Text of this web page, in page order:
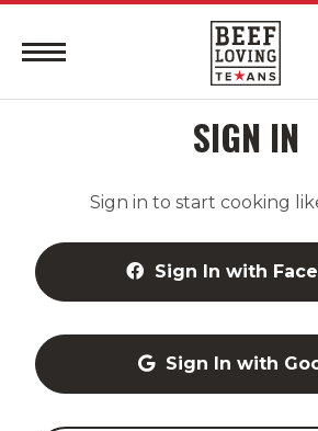
SIGN IN
Sign in to start cooking
Sign In with
Sign In with